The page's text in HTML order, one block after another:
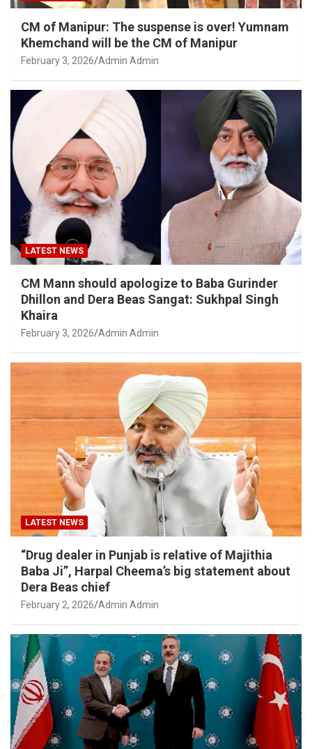
CM of Manipur: The suspense is over! Yumnam
Khemchand will be the CM of Manipur
February 3, 2026 Admin Admin
LATEST NEWS
CM Mann should apologize to Baba Gurinder
Dhillon and Dera Beas Sangat: Sukhpal Singh
Khaira
February 3, 2026 Admin Admin
LATEST NEWS
“Drug dealer in Punjab is relative of Majithia
Baba Ji”, Harpal Cheema’s big statement about
Dera Beas chief
February 2, 2026 Admin Admin